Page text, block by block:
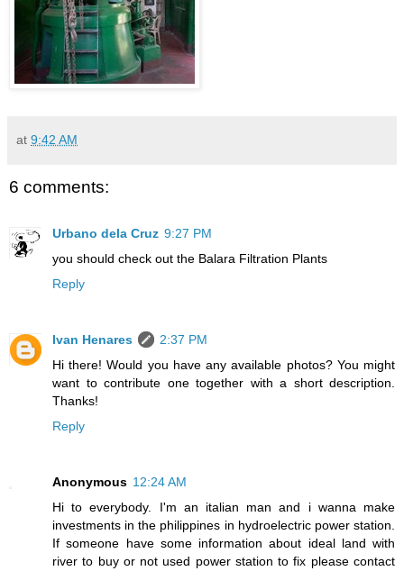
at 9:42 AM
6 comments:
Urbano dela Cruz 9:27 PM
you should check out the Balara Filtration Plants
Reply
Ivan Henares
2:37 PM
Hi there! Would you have any available photos? You might
want to contribute one together with a short description.
Thanks!
Reply
Anonymous 12:24 AM
Hi to everybody. I'm an italian man and i wanna make
investments in the philippines in hydroelectric power station.
If someone have some information about ideal land with
river to buy or not used power station to fix please contact